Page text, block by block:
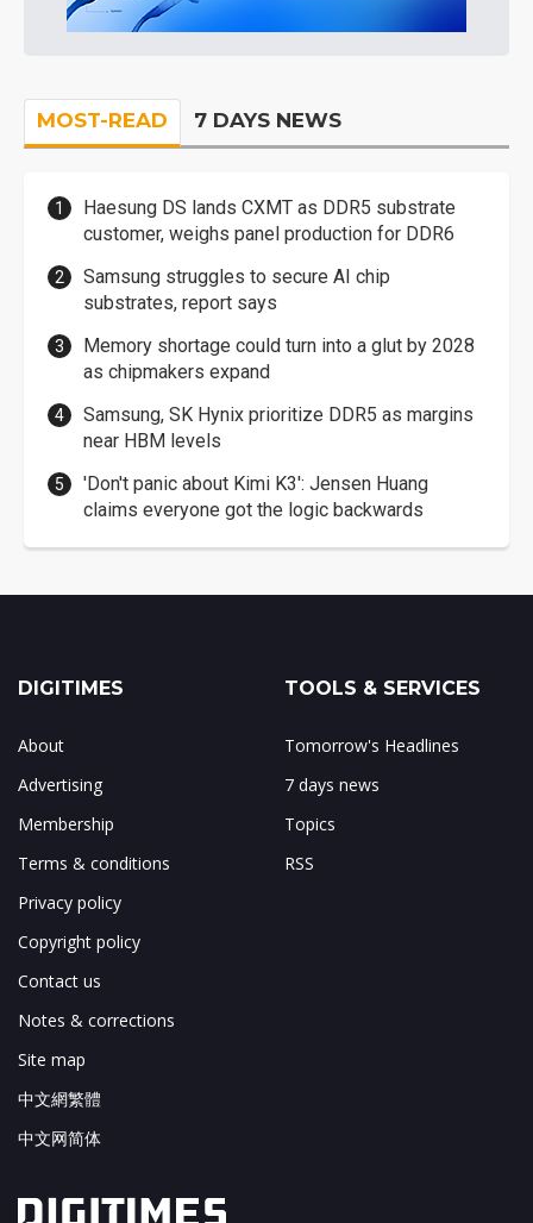
MOST-READ 7 DAYS NEWS
Haesung DS lands CXMT as DDR5 substrate
customer, weighs panel production for DDR6
Samsung struggles to secure AI chip
substrates, report says
Memory shortage could turn into a glut by 2028
as chipmakers expand
Samsung, SK Hynix prioritize DDR5 as margins
near HBM levels
'Don't panic about Kimi K3': Jensen Huang
claims everyone got the logic backwards
DIGITIMES
About
Advertising
Membership
Terms & conditions
Privacy policy
Copyright policy
Contact us
Notes & corrections
Site map
中文網繁體
中文网简体
TOOLS & SERVICES
Tomorrow's Headlines
7 days news
Topics
RSS